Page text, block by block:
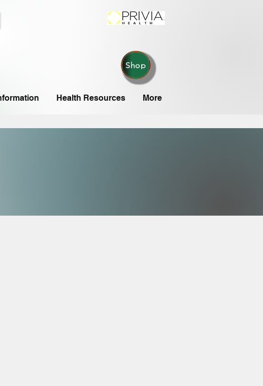
Shop
Health Resources More